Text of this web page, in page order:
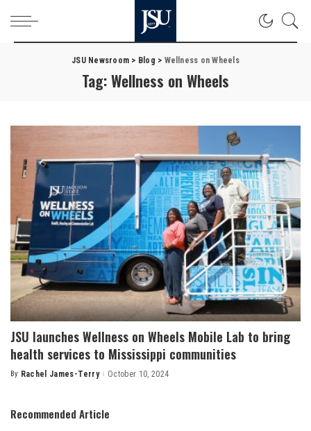
JSU Newsroom > Blog > Wellness on Wheels
Tag:Wellness on Wheels
JSU launches Wellness on Wheels Mobile Lab to bring
health services to Mississippi communities
Posted
By Rachel James-Terry October 10, 2024
Recommended Article